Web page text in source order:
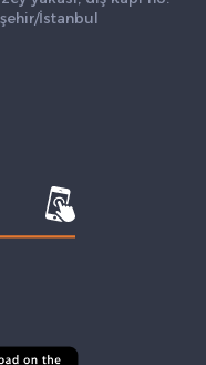
İstanbul